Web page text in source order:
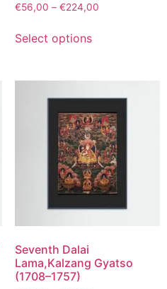
€56,00 – €224,00
Select options
Seventh Dalai
Lama,Kalzang Gyatso
(1708–1757)